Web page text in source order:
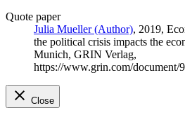
Quote paper
Julia Mueller (Author), 2019,
the political crisis impacts the
Munich, GRIN Verlag,
https://www.grin.com/document/
Close